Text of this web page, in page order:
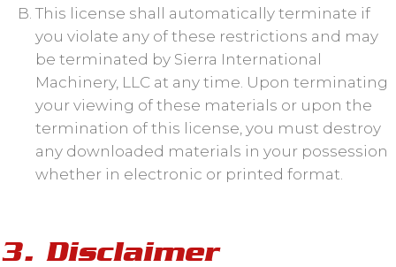
This license shall automatically terminate if
you violate any of these restrictions and may
be terminated by Sierra International
Machinery, LLC at any time. Upon terminating
your viewing of these materials or upon the
termination of this license, you must destroy
any downloaded materials in your possession
whether in electronic or printed format.
3. Disclaimer